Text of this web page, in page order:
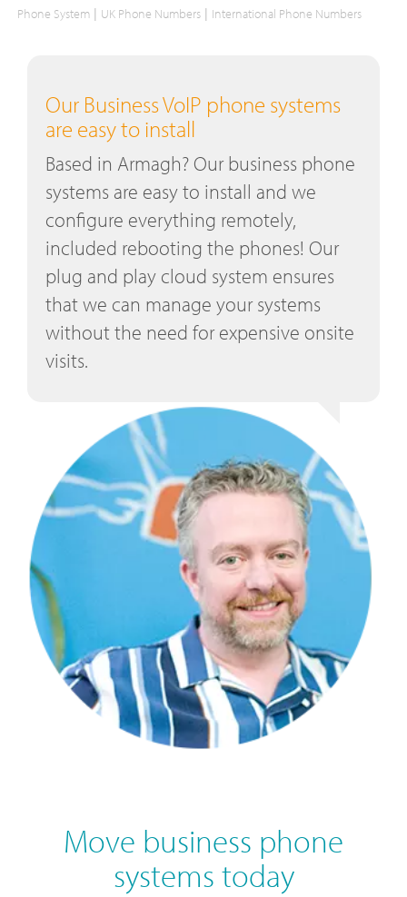
Phone System | UK Phone Numbers | International Phone Numbers
Our Business VoIP phone systems
are easy to install
Based in Armagh? Our business phone
systems are easy to install and we
configure everything remotely,
included rebooting the phones! Our
plug and play cloud system ensures
that we can manage your systems
without the need for expensive onsite
visits.
Move business phone
systems today